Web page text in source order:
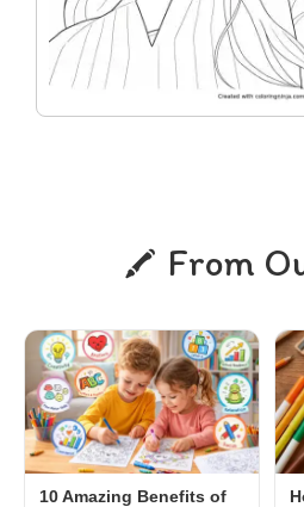
From
10 Amazing Benefits of